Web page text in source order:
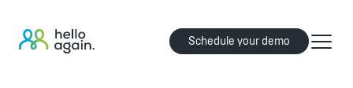
Schedule your demo